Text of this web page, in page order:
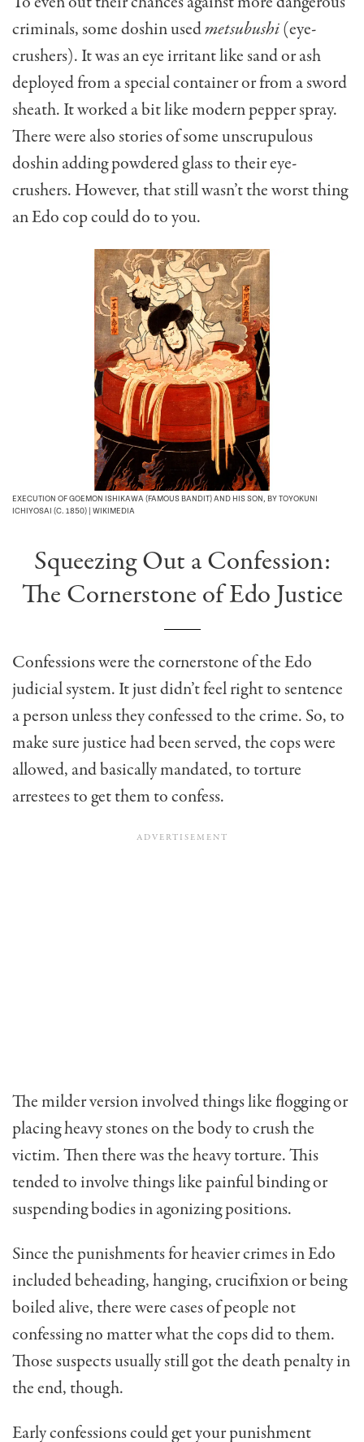
criminals, some doshin usedmetsubushi(eye-
crushers). It was an eye irritant like sand or ash
deployed from a special container or from a sword
sheath. It worked a bit like modern pepper spray.
There were also stories of some unscrupulous
doshin adding powdered glass to their eye-
crushers. However, that still wasn’t the worst thing
an Edo cop could do to you.
EXECUTION OF GOEMON ISHIKAWA (FAMOUS BANDIT) AND HIS SON, BY TOYOKUNI
ICHIYOSAI (C. 1850) | WIKIMEDIA
Squeezing Out a Confession:
The Cornerstone of Edo Justice
Confessions were the cornerstone of the Edo
judicial system. It just didn’t feel rightto sentence
a person unless they confessed to the crime. So, to
make sure justice had been served, the cops were
allowed, and basically mandated, to torture
arrestees to get them to confess.
The milder version involved things like flogging or
placing heavy stones on the body to crush the
victim. Then there was the heavy torture. This
tended to involve things like painful binding or
suspending bodies in agonizing positions.
Since the punishments for heavier crimes in Edo
included beheading, hanging, crucifixion or being
boiled alive, there were cases of people not
confessing no matter what the cops did to them.
Those suspects usually still got the death penalty in
the end, though.
Early confessions could get your punishment